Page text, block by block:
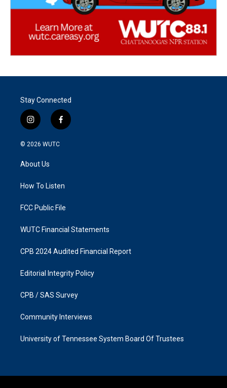
Stay Connected
i
n
s
a
g
a
f
a
k
© 2026 WUTC
About Us
How To Listen
FCC Public File
WUTC Financial Statements
CPB 2024 Audited Financial Report
Editorial Integrity Policy
CPB / SAS Survey
Community Interviews
University of Tennessee System Board Of Trustees